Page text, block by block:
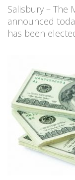
Salisbury – The
announced
has been